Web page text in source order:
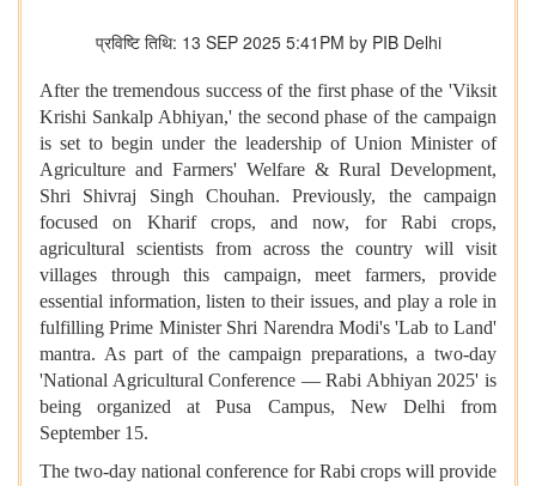
प्रविष्टि तिथि: 13 SEP 2025 5:41PM by PIB Delhi
After the tremendous success of the first phase of the 'Viksit
Krishi Sankalp Abhiyan,' the second phase of the campaign
is set to begin under the leadership of Union Minister of
Agriculture and Farmers' Welfare & Rural Development,
Shri Shivraj Singh Chouhan. Previously, the campaign
focused on Kharif crops, and now, for Rabi crops,
agricultural scientists from across the country will visit
villages through this campaign, meet farmers, provide
essential information, listen to their issues, and play a role in
fulfilling Prime Minister Shri Narendra Modi's 'Lab to Land'
mantra. As part of the campaign preparations, a two-day
'National Agricultural Conference — Rabi Abhiyan 2025' is
being organized at Pusa Campus, New Delhi from
September 15.
The two-day national conference for Rabi crops will provide